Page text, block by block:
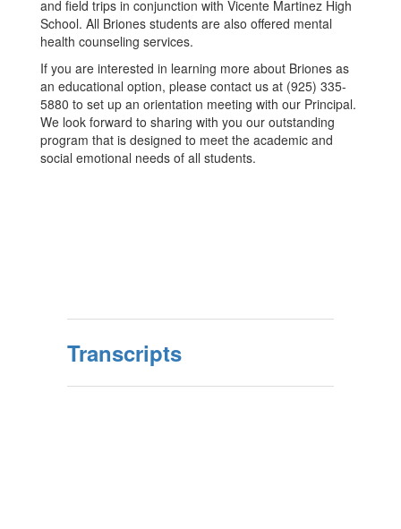
and field trips in conjunction with Vicente Martinez High
School. All Briones students are also offered mental
health counseling services.
If you are interested in learning more about Briones as
an educational option, please contact us at (925) 335-
5880 to set up an orientation meeting with our Principal.
We look forward to sharing with you our outstanding
program that is designed to meet the academic and
social emotional needs of all students.
Transcripts